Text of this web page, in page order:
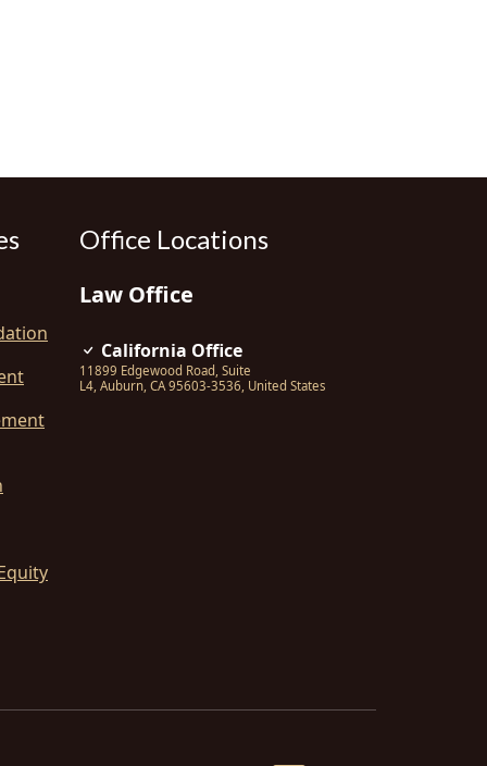
Office Locations
Law Office
California Office
11899 Edgewood Road, Suite
L4, Auburn, CA 95603-3536, United States